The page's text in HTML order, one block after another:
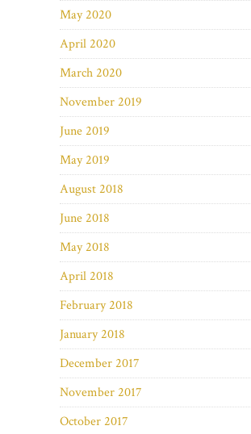
May 2020
April 2020
March 2020
November 2019
June 2019
May 2019
August 2018
June 2018
May 2018
April 2018
February 2018
January 2018
December 2017
November 2017
October 2017